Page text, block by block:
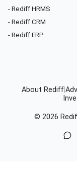
- Rediff HRMS
- Rediff CRM
- Rediff ERP
About Rediff
© 2026